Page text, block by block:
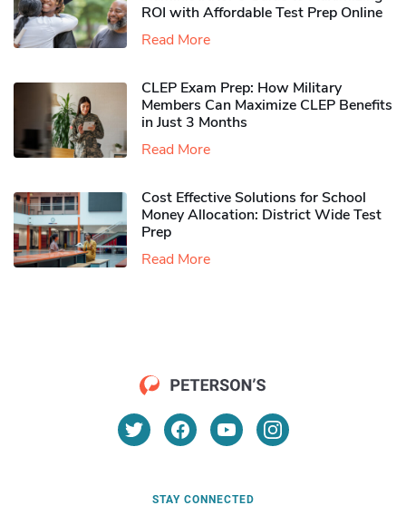
ROI with Affordable Test Prep Online
Read More
CLEP Exam Prep: How Military
Members Can Maximize CLEP Benefits
in Just 3 Months
Read More
Cost Effective Solutions for School
Money Allocation: District Wide Test
Prep
Read More
STAY CONNECTED